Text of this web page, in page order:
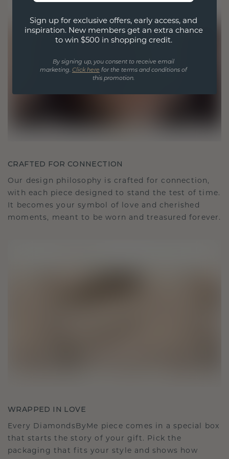
CRAFTED FOR CONNECTION
Our design philosophy is crafted for connection,
with each piece designed to stand the test of time.
It becomes your symbol of love and cherished
moments, meant to be worn and treasured forever.
WRAPPED IN LOVE
Every DiamondsByMe piece comes in a special box
that starts the story of your gift. Pick the
packaging that fits your style and shows how
Sign up for exclusive offers, early access, and
inspiration. New members get an extra chance
to win $500 in shopping credit.
By signing up, you consent to receive email
marketing. Click here for the terms and conditions of
this promotion.